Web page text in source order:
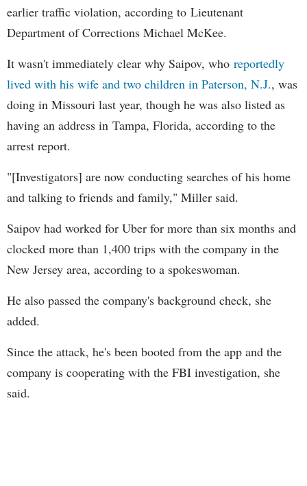
earlier traffic violation, according to Lieutenant
Department of Corrections Michael McKee.
It wasn't immediately clear why Saipov, who reportedly
lived with his wife and two children in Paterson, N.J., was
doing in Missouri last year, though he was also listed as
having an address in Tampa, Florida, according to the
arrest report.
"[Investigators] are now conducting searches of his home
and talking to friends and family," Miller said.
Saipov had worked for Uber for more than six months and
clocked more than 1,400 trips with the company in the
New Jersey area, according to a spokeswoman.
He also passed the company's background check, she
added.
Since the attack, he's been booted from the app and the
company is cooperating with the FBI investigation, she
said.